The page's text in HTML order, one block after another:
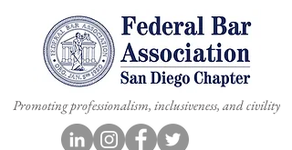
Promoting professionalism, inclusiveness, and civility